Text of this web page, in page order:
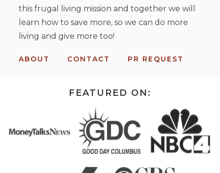
this frugal living mission and together we will
learn how to save more, so we can do more
living and give more too!
ABOUT CONTACT PR REQUEST
FEATURED ON: